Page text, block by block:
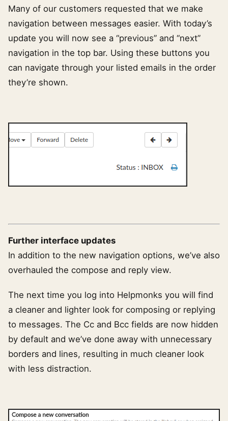
Many of our customers requested that we make
navigation between messages easier. With today’s
update you will now see a “previous” and “next”
navigation in the top bar. Using these buttons you
can navigate through your listed emails in the order
they’re shown.
Further interface updates
In addition to the new navigation options, we’ve also
overhauled the compose and reply view.
The next time you log into Helpmonks you will find
a cleaner and lighter look for composing or replying
to messages. The Cc and Bcc fields are now hidden
by default and we’ve done away with unnecessary
borders and lines, resulting in much cleaner look
with less distraction.